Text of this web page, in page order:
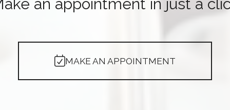
an appointment in just a
MAKE AN APPOINTMENT